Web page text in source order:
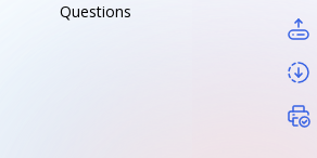
Questions